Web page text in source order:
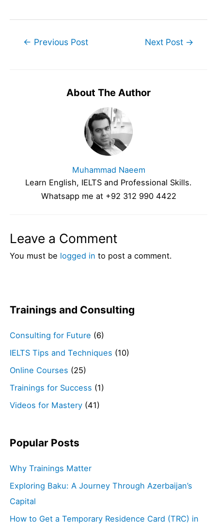
Post← Previous Post Next Post →
About The Author
Muhammad Naeem
Learn English, IELTS and Professional Skills.
Whatsapp me at +92 312 990 4422
Leave a Comment
You must be logged in to post a comment.
Trainings and Consulting
Consulting for Future (6)
IELTS Tips and Techniques (10)
Online Courses (25)
Trainings for Success (1)
Videos for Mastery (41)
Popular Posts
Why Trainings Matter
Exploring Baku: A Journey Through Azerbaijan’s
Capital
How to Get a Temporary Residence Card (TRC) in